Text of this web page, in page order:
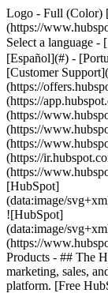
Logo - Full (Color)
(https://
Select a language
[Español](#) -
[Customer
(https://
(https://
(https://
(https://
(https://
(https://
(https://
[HubSpot]
(data:image/
![HubSpot]
(data:image/
(https://
Products - ## The
marketing, sales,
platform. [Free